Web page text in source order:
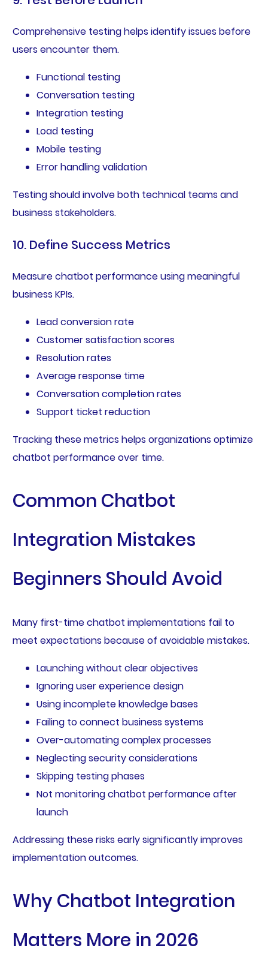
Comprehensive testing helps identify issues before
users encounter them.
Functional testing
Conversation testing
Integration testing
Load testing
Mobile testing
Error handling validation
Testing should involve both technical teams and
business stakeholders.
10. Define Success Metrics
Measure chatbot performance using meaningful
business KPIs.
Lead conversion rate
Customer satisfaction scores
Resolution rates
Average response time
Conversation completion rates
Support ticket reduction
Tracking these metrics helps organizations optimize
chatbot performance over time.
Common Chatbot
Integration Mistakes
Beginners Should Avoid
Many first-time chatbot implementations fail to
meet expectations because of avoidable mistakes.
Launching without clear objectives
Ignoring user experience design
Using incomplete knowledge bases
Failing to connect business systems
Over-automating complex processes
Neglecting security considerations
Skipping testing phases
Not monitoring chatbot performance after
launch
Addressing these risks early significantly improves
implementation outcomes.
Why Chatbot Integration
Matters More in 2026